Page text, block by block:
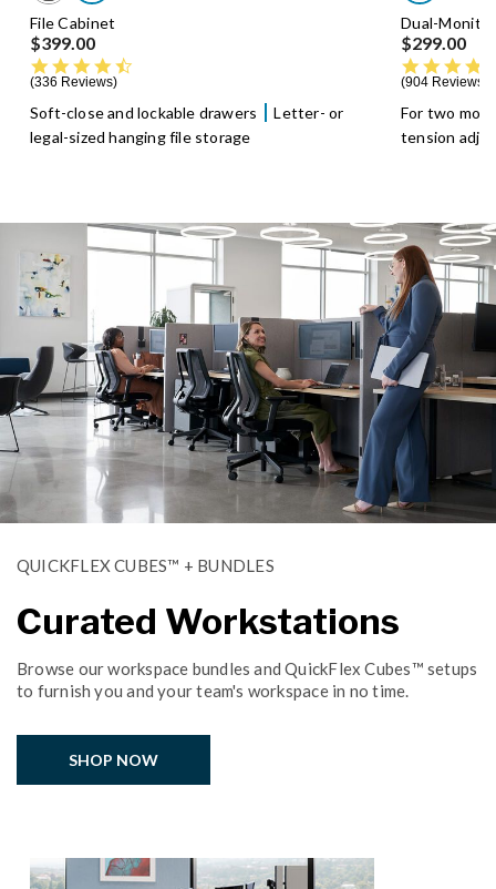
File Cabinet
$399.00
336 Reviews
Soft-close and lockable drawers
Letter- or
legal-sized hanging file storage
Dual-
$299.00
904 Reviews
For two
tension
QUICKFLEX CUBES™ + BUNDLES
Curated Workstations
Browse our workspace bundles and QuickFlex Cubes™ setups
to furnish you and your team's workspace in no time.
SHOP NOW